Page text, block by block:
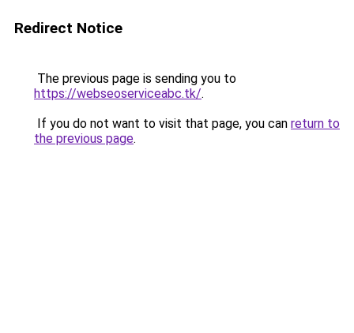
Redirect Notice
The previous page is sending you to
https://webseoserviceabc.tk/.
If you do not want to visit that page, you can return to
the previous page.